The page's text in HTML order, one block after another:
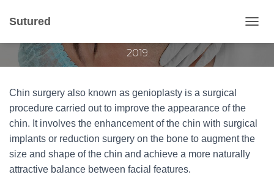
Sutured
O
G
V
I
2019
Chin surgery also known as genioplasty is a surgical
procedure carried out to improve the appearance of the
chin. It involves the enhancement of the chin with surgical
implants or reduction surgery on the bone to augment the
size and shape of the chin and achieve a more naturally
attractive balance between facial features.